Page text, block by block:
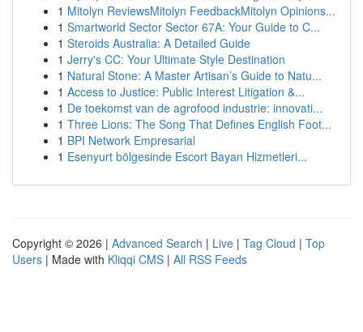
1 Mitolyn ReviewsMitolyn FeedbackMitolyn Opinions...
1 Smartworld Sector Sector 67A: Your Guide to C...
1 Steroids Australia: A Detailed Guide
1 Jerry's CC: Your Ultimate Style Destination
1 Natural Stone: A Master Artisan’s Guide to Natu...
1 Access to Justice: Public Interest Litigation &...
1 De toekomst van de agrofood industrie: innovati...
1 Three Lions: The Song That Defines English Foot...
1 BPI Network Empresarial
1 Esenyurt bölgesinde Escort Bayan Hizmetleri...
Copyright © 2026 | Advanced Search | Live | Tag Cloud | Top
Users | Made with Kliqqi CMS | All RSS Feeds